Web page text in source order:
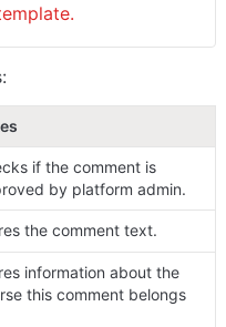
if the comment is
by platform admin.
the comment text.
information about the
this comment belongs